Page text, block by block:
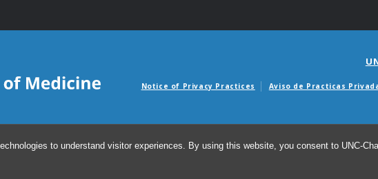
to understand visitor experiences. By using this website, you consent to UNC-
Notice of Privacy Practices Aviso de Practicas
©